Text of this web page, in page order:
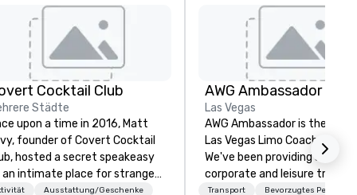
Cocktail Club
Städte
upon a time in 2016, Matt
founder of Covert Cocktail
hosted a secret speakeasy
an intimate place for strangers
gather in his home. The only
Ausstattung/Geschenke
AWG Ambassador
Las Vegas
AWG Ambassador is the
Las Vegas Limo Coach
We've been providing service
corporate and leisure
Las Vegas for over 40 years,
Transport Bevorzugtes Personal